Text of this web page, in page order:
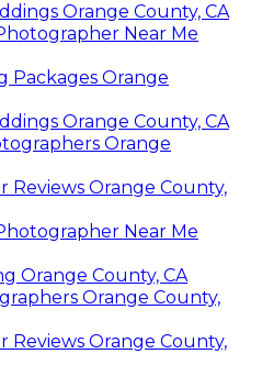
Orange County, CA
Near Me
Packages Orange
Orange County, CA
Orange
Orange County,
Near Me
Orange County, CA
Orange County,
Orange County,